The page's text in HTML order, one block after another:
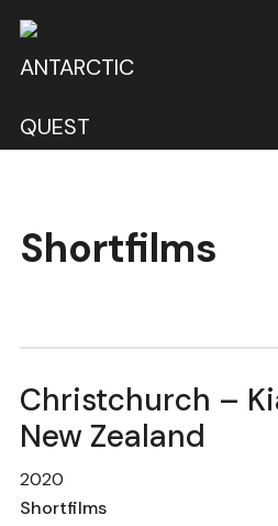
Shortfilms
Christchurch –
New Zealand
2020
Shortfilms